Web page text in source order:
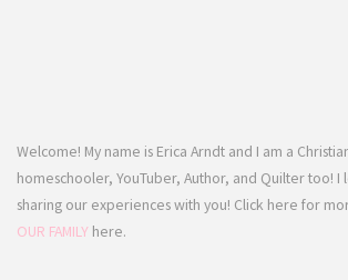
Welcome! My name is Erica Arndt and I am a
homeschooler, YouTuber, Author, and Quilter too!
sharing our experiences with you! Click here for
OUR FAMILY here.